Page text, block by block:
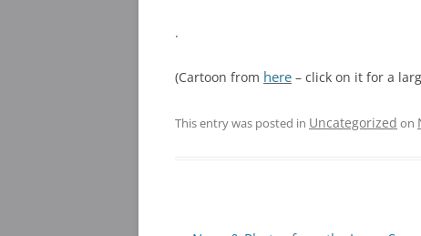
.
(Cartoon from here – click on it for a
This entry was posted in Uncategorized on